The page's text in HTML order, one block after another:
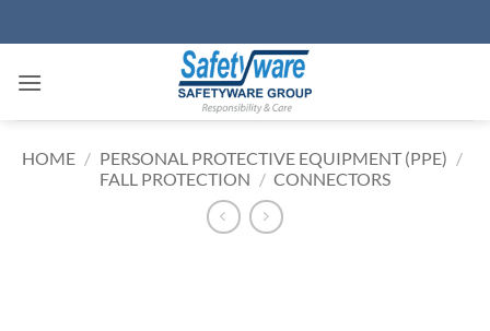
to
HOME / PERSONAL PROTECTIVE EQUIPMENT (PPE) /
FALL PROTECTION / CONNECTORS